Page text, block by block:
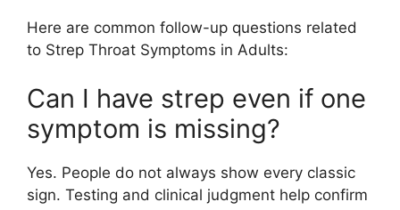
Here are common follow-up questions related
to Strep Throat Symptoms in Adults:
Can I have strep even if one
symptom is missing?
Yes. People do not always show every classic
sign. Testing and clinical judgment help confirm